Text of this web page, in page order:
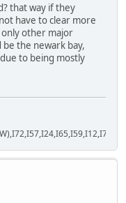
that way if they
have to clear more
only other major
the newark bay,
to being mostly